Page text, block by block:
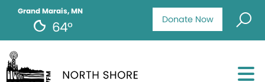
Donate Now
Grand Marais, MN
64°